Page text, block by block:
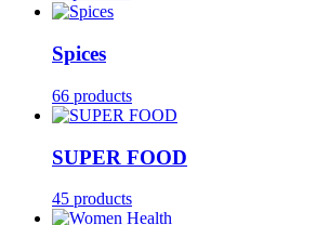
Spices
66 products
SUPER FOOD
45 products